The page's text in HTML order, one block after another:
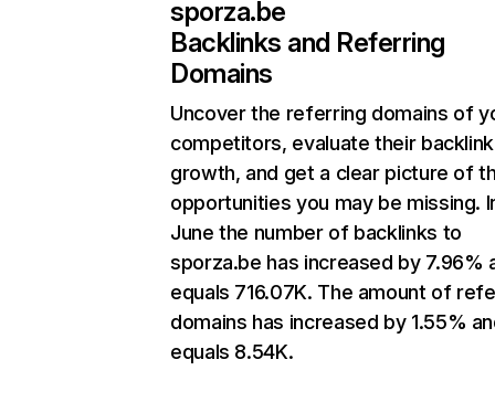
sporza.be
Backlinks and Referring
Domains
Uncover the referring domains of
competitors, evaluate their backlink
growth, and get a clear picture of
opportunities you may be missing.
June the number of backlinks to
sporza.be has increased by 7.96%
equals 716.07K. The amount of
domains has increased by 1.55%
equals 8.54K.